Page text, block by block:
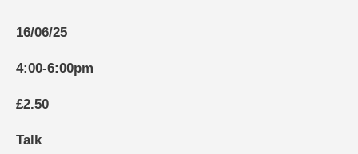
16/06/25
4:00-6:00pm
£2.50
Talk